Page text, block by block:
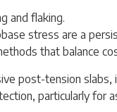
stress are a
that balance
post-tension
particularly for